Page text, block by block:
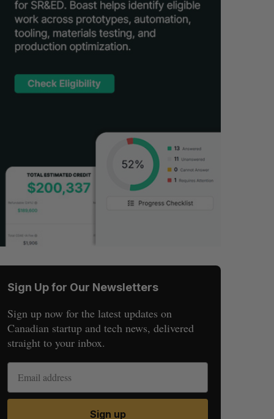
Sign Up for Our Newsletters
Sign up now for the latest updates on
Canadian startup and tech news, delivered
straight to your inbox.
Sign up